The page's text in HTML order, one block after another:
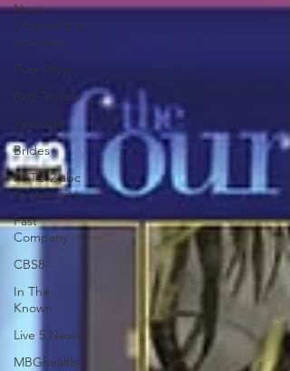
News
Channel 8 on
your side
Pure Wow
Red Tricycle
Yahoolife
Brides
KATU 2 abc
on your site
Fast
Company
CBS8
In The
Known
Live 5 News
MBGhealth